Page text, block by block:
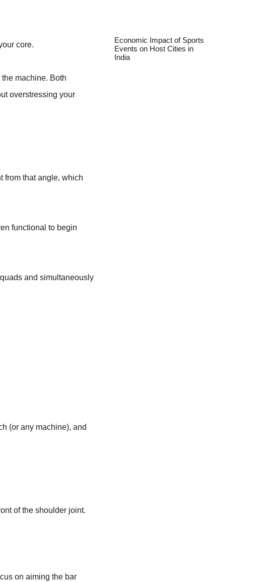
core.
machine. Both
overstressing your
from that angle, which
functional to begin
and simultaneously
(or any machine), and
of the shoulder joint.
on aiming the bar
Economic Impact of Sports
Events on Host Cities in
India